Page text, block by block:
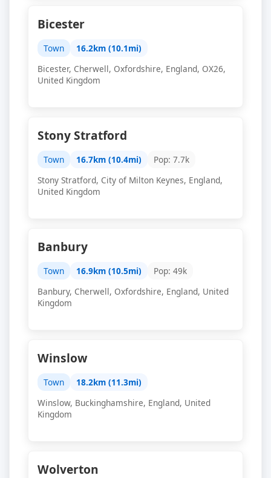
Bicester
Town
16.2km (10.1mi)
Bicester, Cherwell, Oxfordshire, England, OX26,
United Kingdom
Stony Stratford
Town 16.7km (10.4mi)
Pop: 7.7k
Stony Stratford, City of Milton Keynes, England,
United Kingdom
Banbury
Town 16.9km (10.5mi)
Pop: 49k
Banbury, Cherwell, Oxfordshire, England, United
Kingdom
Winslow
Town
18.2km (11.3mi)
Winslow, Buckinghamshire, England, United
Kingdom
Wolverton